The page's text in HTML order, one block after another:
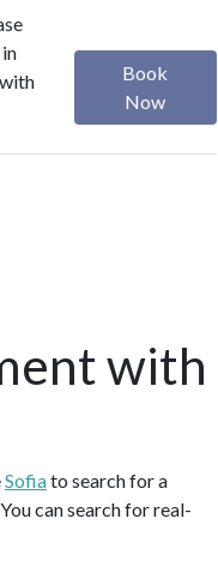
Book
Now
with
Sofiato search for a
can search for real-